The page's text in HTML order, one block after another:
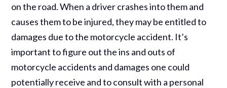
on the road. When a driver crashes into them and
causes them to be injured, they may be entitled to
damages due to the motorcycle accident. It’s
important to figure out the ins and outs of
motorcycle accidents and damages one could
potentially receive and to consult with a personal